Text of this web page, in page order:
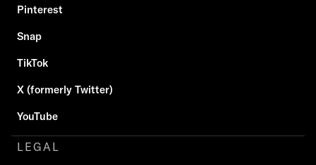
Pinterest
Snap
TikTok
X (formerly Twitter)
YouTube
LEGAL